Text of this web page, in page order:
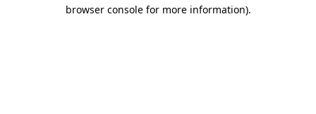
browser console for more information).